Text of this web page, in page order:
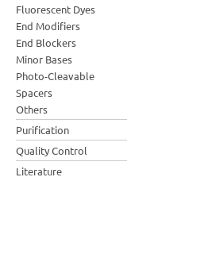
Fluorescent Dyes
End Modifiers
End Blockers
Minor Bases
Photo-Cleavable
Spacers
Others
Purification
Quality Control
Literature